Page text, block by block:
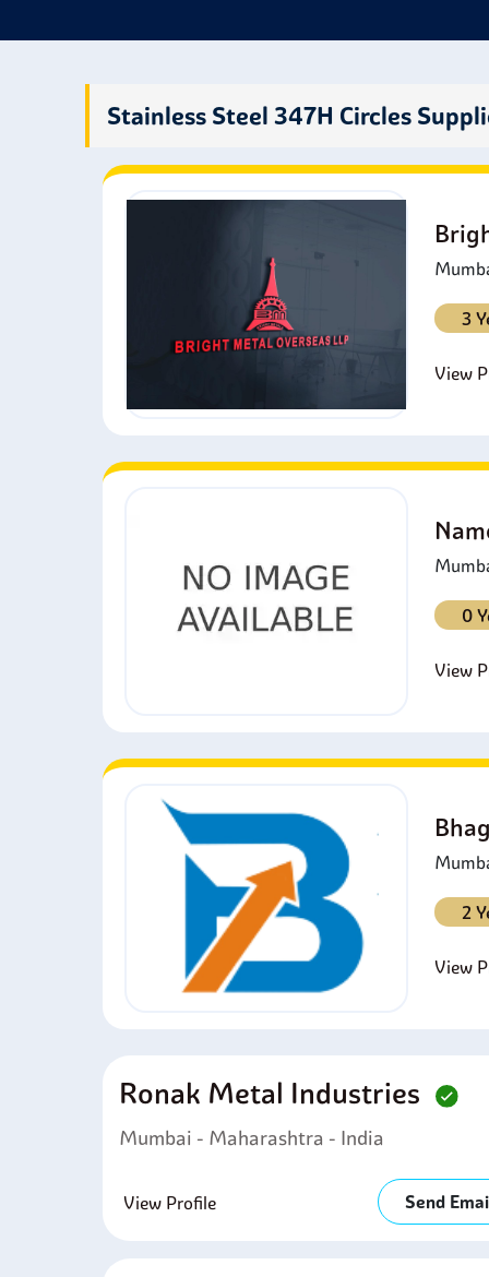
Stainless Steel 347H Circles
3
View
0
View
2
View
Ronak Metal Industries
Mumbai - Maharashtra - India
View Profile Send